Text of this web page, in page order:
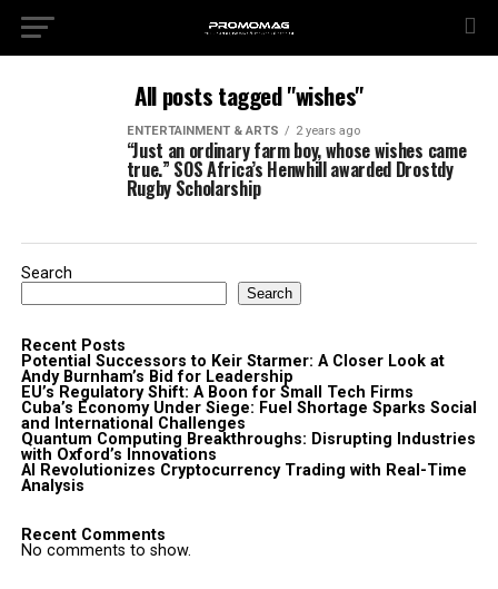
All posts tagged "wishes"
ENTERTAINMENT & ARTS 2 years ago
“Just an ordinary farm boy, whose wishes came
true.” SOS Africa’s Henwhill awarded Drostdy
Rugby Scholarship
Search
Search
Recent Posts
Potential Successors to Keir Starmer: A Closer Look at
Andy Burnham’s Bid for Leadership
EU’s Regulatory Shift: A Boon for Small Tech Firms
Cuba’s Economy Under Siege: Fuel Shortage Sparks Social
and International Challenges
Quantum Computing Breakthroughs: Disrupting Industries
with Oxford’s Innovations
AI Revolutionizes Cryptocurrency Trading with Real-Time
Analysis
Recent Comments
No comments to show.